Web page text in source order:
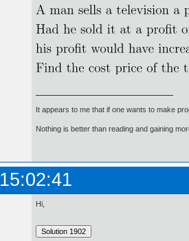
It appears to me that if one wants to make
Nothing is better than reading and gaining
Hi,